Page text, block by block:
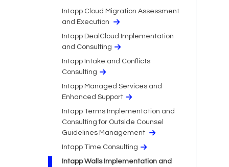
Intapp Cloud Migration Assessment
and Execution
Intapp DealCloud Implementation
and Consulting
Intapp Intake and Conflicts
Consulting
Intapp Managed Services and
Enhanced Support
Intapp Terms Implementation and
Consulting for Outside Counsel
Guidelines Management
Intapp Time Consulting
Intapp Walls Implementation and